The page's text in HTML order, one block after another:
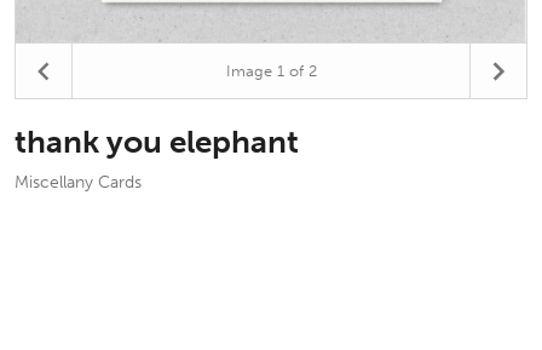
Image 1of 2
thank you elephant
Miscellany Cards